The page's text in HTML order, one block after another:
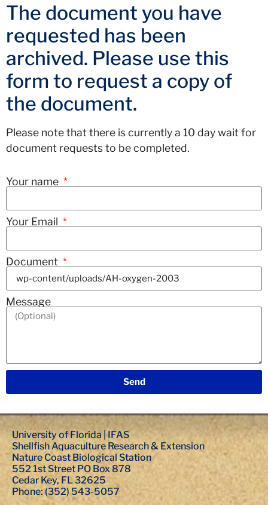
The document you have
requested has been
archived. Please use this
form to request a copy of
the document.
Please note that there is currently a 10 day wait for
document requests to be completed.
Your name
Your Email
Document
Message
Send
University of Florida | IFAS
Shellfish Aquaculture Research & Extension
Nature Coast Biological Station
552 1st Street PO Box 878
Cedar Key, FL 32625
Phone: (352) 543-5057